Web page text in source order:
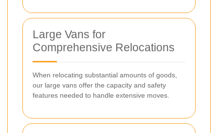
Large Vans for
Comprehensive Relocations
When relocating substantial amounts of goods,
our large vans offer the capacity and safety
features needed to handle extensive moves.